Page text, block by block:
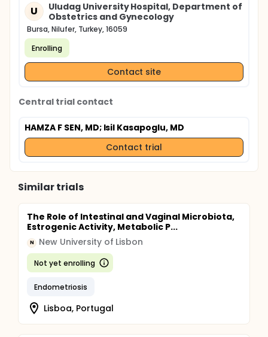
U
Uludag University Hospital, Department of
Obstetrics and Gynecology
Bursa, Nilufer, Turkey, 16059
Enrolling
Contact site
Central trial contact
HAMZA F SEN, MD; Isil Kasapoglu, MD
Contact trial
Similar trials
The Role of Intestinal and Vaginal Microbiota,
Estrogenic Activity, Metabolic P...
N New University of Lisbon
Not yet enrolling
Endometriosis
Lisboa, Portugal